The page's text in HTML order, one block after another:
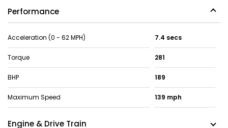
Performance
Acceleration (0 - 62 MPH) 7.4 secs
Torque 281
BHP 189
Maximum Speed 139 mph
Engine & Drive Train